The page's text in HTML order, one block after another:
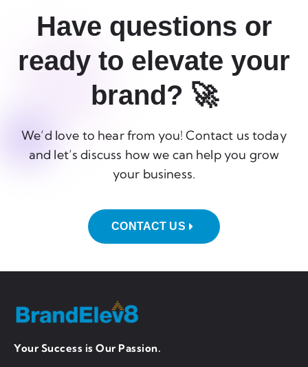
Have questions or
ready to elevate your
brand? 🚀
We’d love to hear from you! Contact us today
and let’s discuss how we can help you grow
your business.
CONTACT US
Your Success is Our Passion.